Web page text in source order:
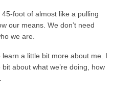
foot of almost like a pulling
our means. We don’t need
we are.
a little bit more about me. I
about what we’re doing, how